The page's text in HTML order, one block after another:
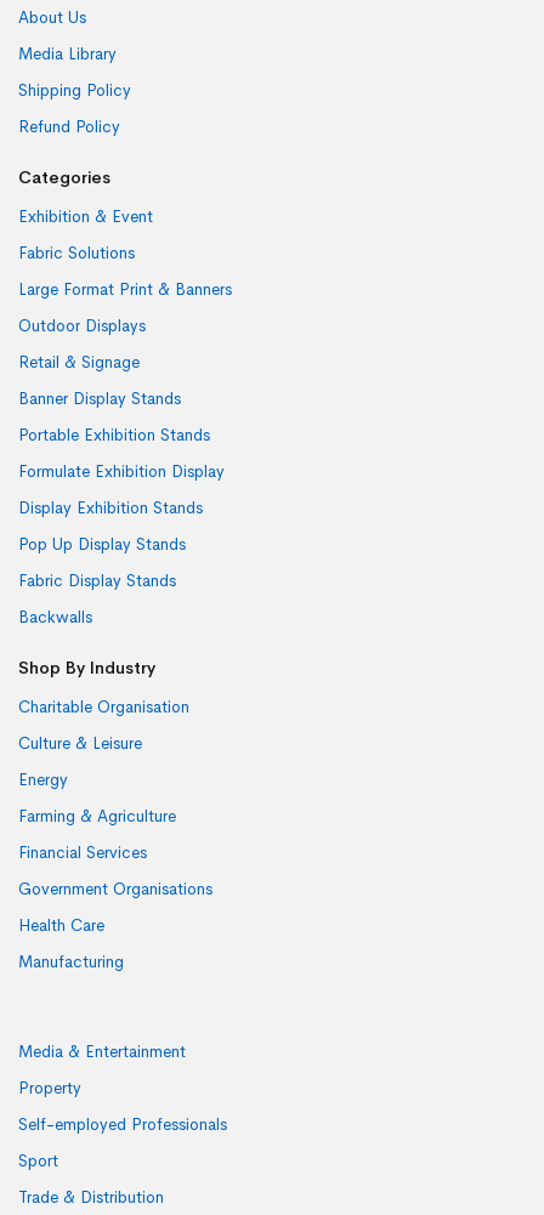
About Us
Media Library
Shipping Policy
Refund Policy
Categories
Exhibition & Event
Fabric Solutions
Large Format Print & Banners
Outdoor Displays
Retail & Signage
Banner Display Stands
Portable Exhibition Stands
Formulate Exhibition Display
Display Exhibition Stands
Pop Up Display Stands
Fabric Display Stands
Backwalls
Shop By Industry
Charitable Organisation
Culture & Leisure
Energy
Farming & Agriculture
Financial Services
Government Organisations
Health Care
Manufacturing
Media & Entertainment
Property
Self-employed Professionals
Sport
Trade & Distribution